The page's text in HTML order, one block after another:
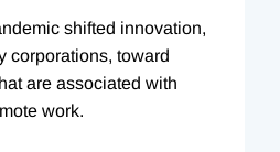
shifted innovation,
corporations, toward
are associated with
work.